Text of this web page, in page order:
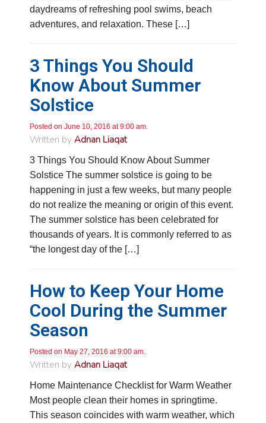
daydreams of refreshing pool swims, beach
adventures, and relaxation. These […]
3 Things You Should
Know About Summer
Solstice
Posted on June 10, 2016 at 9:00 am.
Written by Adnan Liaqat
3 Things You Should Know About Summer
Solstice The summer solstice is going to be
happening in just a few weeks, but many people
do not realize the meaning or origin of this event.
The summer solstice has been celebrated for
thousands of years. It is commonly referred to as
“the longest day of the […]
How to Keep Your Home
Cool During the Summer
Season
Posted on May 27, 2016 at 9:00 am.
Written by Adnan Liaqat
Home Maintenance Checklist for Warm Weather
Most people clean their homes in springtime.
This season coincides with warm weather, which
Google Local
Knowledgeable, friendly. Explained necessary
Charles
I was very pleased with the professional,
experience, snd knowledgeable of the
installation of my HVAC system.
Facebook
Source:Google Local
11 months ago
Google Local
Good information and answered all questions.
Twitter
Facebook
John Lee
Google Local
Jay Gilles has been one of the best technicians
to help with my fireplace. He’s very helpful and
informative and was able to provide any
replacement that was needed.
Facebook
11 months ago